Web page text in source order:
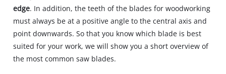
edge. In addition, the teeth of the blades for woodworking
must always be at a positive angle to the central axis and
point downwards. So that you know which blade is best
suited for your work, we will show you a short overview of
the most common saw blades.